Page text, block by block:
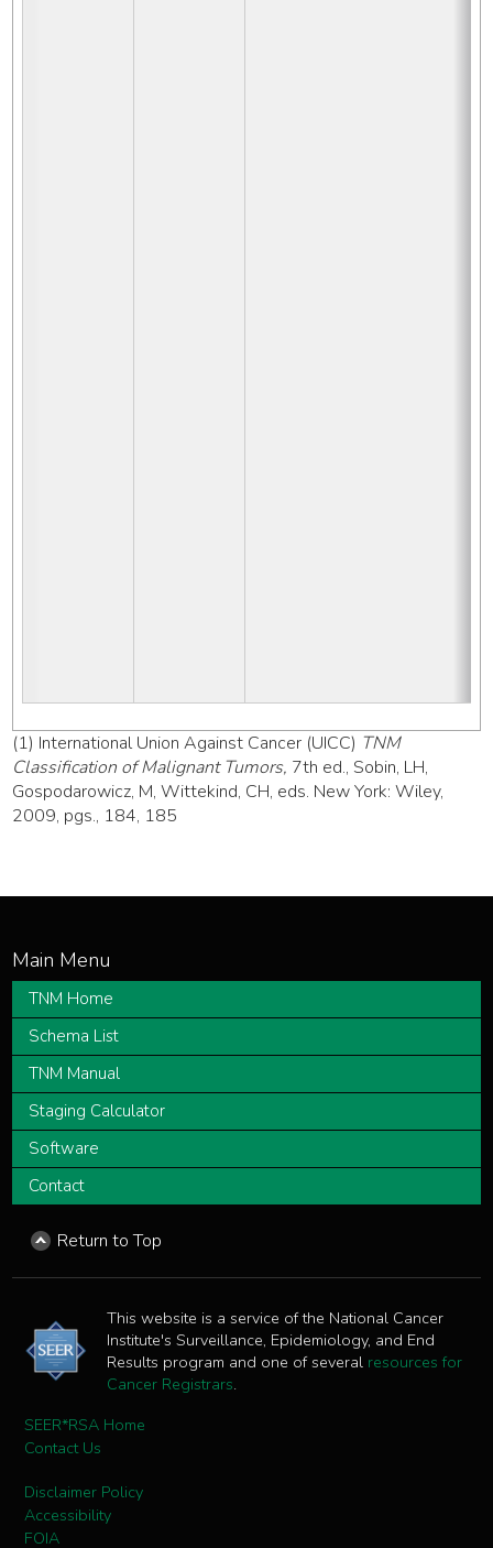
(1) International Union Against Cancer (UICC) TNM
Classification of Malignant Tumors, 7th ed., Sobin, LH,
Gospodarowicz, M, Wittekind, CH, eds. New York: Wiley,
2009, pgs., 184, 185
TNM Home
Schema List
TNM Manual
Staging Calculator
Software
Contact
Return to Top
This website is a service of the National Cancer
Institute's Surveillance, Epidemiology, and End
Results program and one of several resources for
Cancer Registrars.
SEER*RSA Home
Contact Us
Disclaimer Policy
Accessibility
FOIA